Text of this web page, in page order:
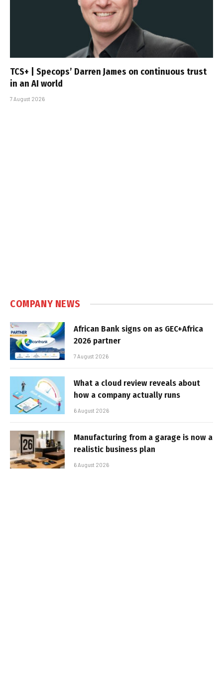
TCS+ | Specops’ Darren James on continuous trust
in an AI world
7 August 2026
COMPANY NEWS
African Bank signs on as GEC+Africa
2026 partner
7 August 2026
What a cloud review reveals about
how a company actually runs
6 August 2026
Manufacturing from a garage is now a
realistic business plan
6 August 2026